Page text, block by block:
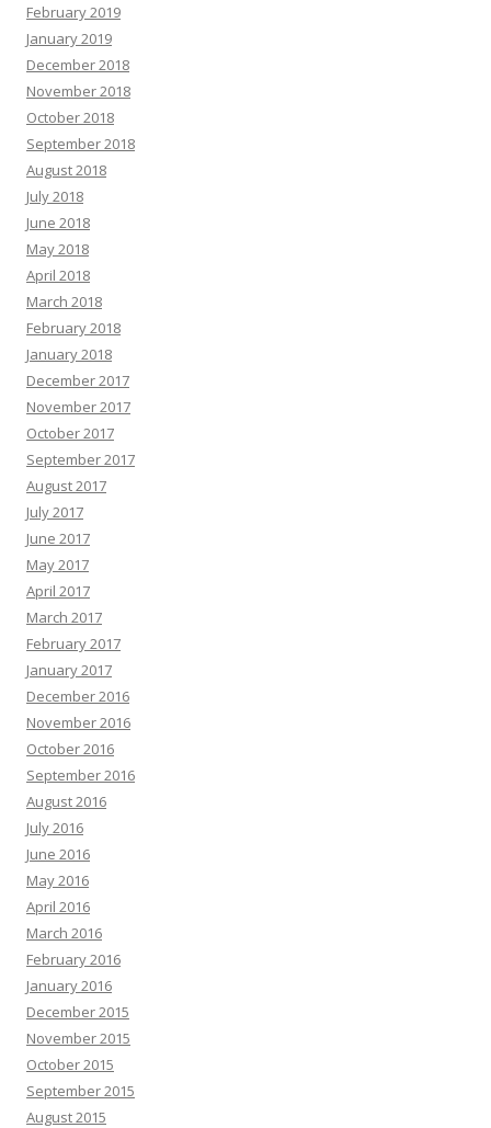
February 2019
January 2019
December 2018
November 2018
October 2018
September 2018
August 2018
July 2018
June 2018
May 2018
April 2018
March 2018
February 2018
January 2018
December 2017
November 2017
October 2017
September 2017
August 2017
July 2017
June 2017
May 2017
April 2017
March 2017
February 2017
January 2017
December 2016
November 2016
October 2016
September 2016
August 2016
July 2016
June 2016
May 2016
April 2016
March 2016
February 2016
January 2016
December 2015
November 2015
October 2015
September 2015
August 2015